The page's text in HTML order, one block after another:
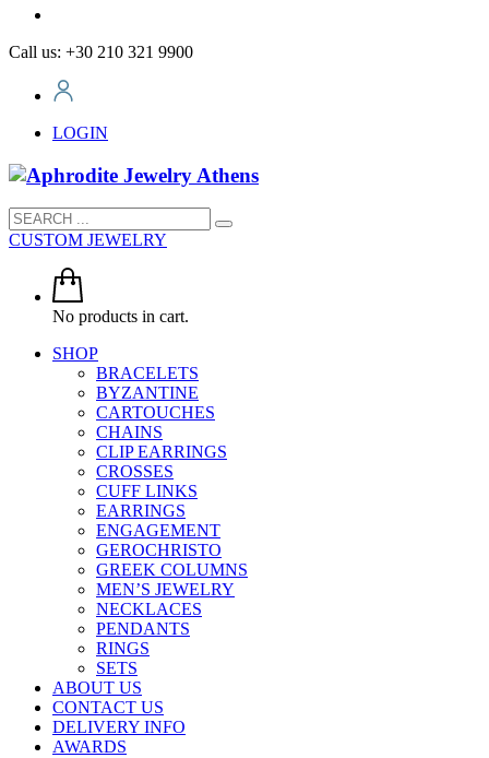
Call us: +30 210 321 9900
LOGIN
CUSTOM JEWELRY
No products in cart.
SHOP
BRACELETS
BYZANTINE
CARTOUCHES
CHAINS
CLIP EARRINGS
CROSSES
CUFF LINKS
EARRINGS
ENGAGEMENT
GEROCHRISTO
GREEK COLUMNS
MEN’S JEWELRY
NECKLACES
PENDANTS
RINGS
SETS
ABOUT US
CONTACT US
DELIVERY INFO
AWARDS